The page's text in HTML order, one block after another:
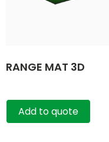
RANGE MAT 3D
Add to quote